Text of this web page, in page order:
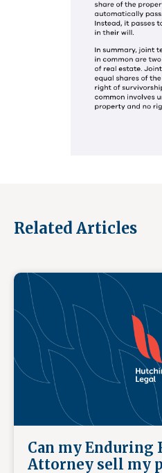
Related Articles
Can my Enduring
Attorney sell my